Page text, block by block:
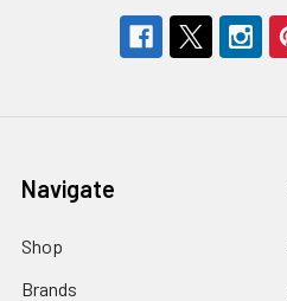
Navigate
Shop
Brands